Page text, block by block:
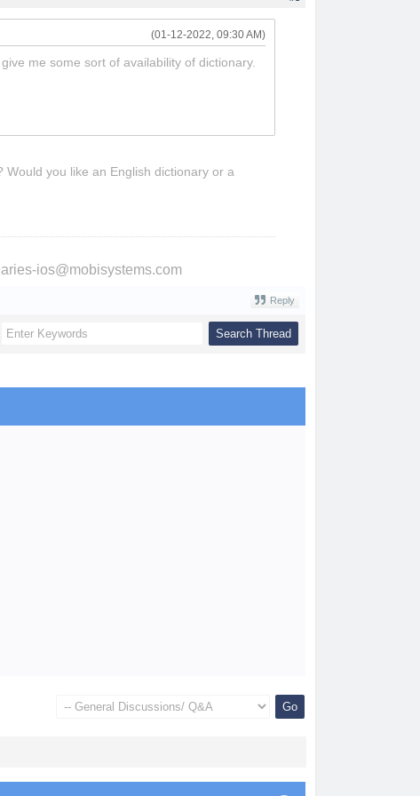
(01-12-2022, 09:30 AM)
me some sort of availability of dictionary.
you like an English dictionary or a
ios@mobisystems.com
Reply